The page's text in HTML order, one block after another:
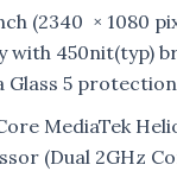
(2340 × 1080
with 450nit(typ)
Glass 5 protection
MediaTek
(Dual 2GHz